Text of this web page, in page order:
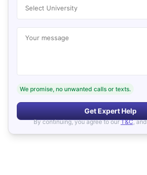
Select University
Your message
We promise, no unwanted calls or texts.
Get Expert Help
By continuing, you agree to our T&C, and